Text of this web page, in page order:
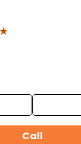
Call